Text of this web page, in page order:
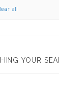
all
YOUR